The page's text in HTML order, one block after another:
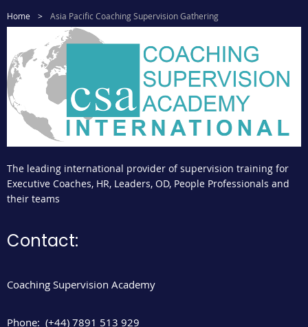
Home Asia Pacific Coaching Supervision Gathering
The leading international provider of supervision training for
Executive Coaches, HR, Leaders, OD, People Professionals and
their teams
Contact:
Coaching Supervision Academy
Phone: (+44) 7891 513 929